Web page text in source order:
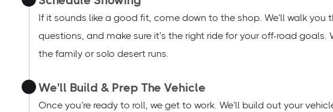
If it sounds like a good fit, come down to the shop. We’ll walk you
questions, and make sure it’s the right ride for your off-road goals.
the family or solo desert runs.
We'll Build & Prep The Vehicle
Once you’re ready to roll, we get to work. We’ll build out your